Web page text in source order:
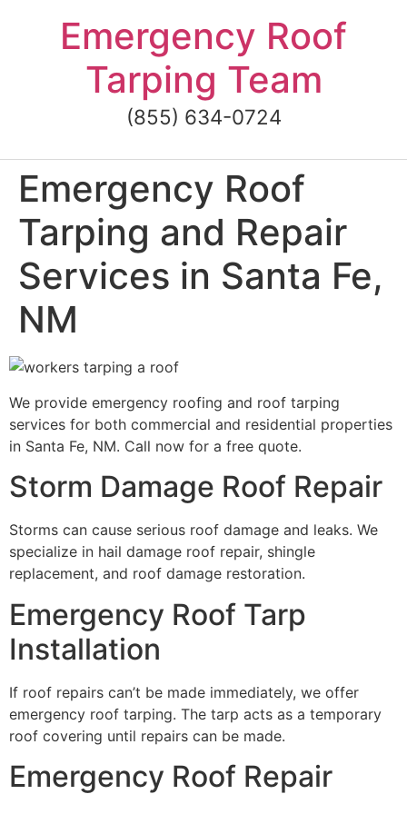
Emergency Roof
Tarping Team
(855) 634-0724
Emergency Roof
Tarping and Repair
Services in Santa Fe,
NM
We provide emergency roofing and roof tarping
services for both commercial and residential properties
in Santa Fe, NM. Call now for a free quote.
Storm Damage Roof Repair
Storms can cause serious roof damage and leaks. We
specialize in hail damage roof repair, shingle
replacement, and roof damage restoration.
Emergency Roof Tarp
Installation
If roof repairs can’t be made immediately, we offer
emergency roof tarping. The tarp acts as a temporary
roof covering until repairs can be made.
Emergency Roof Repair